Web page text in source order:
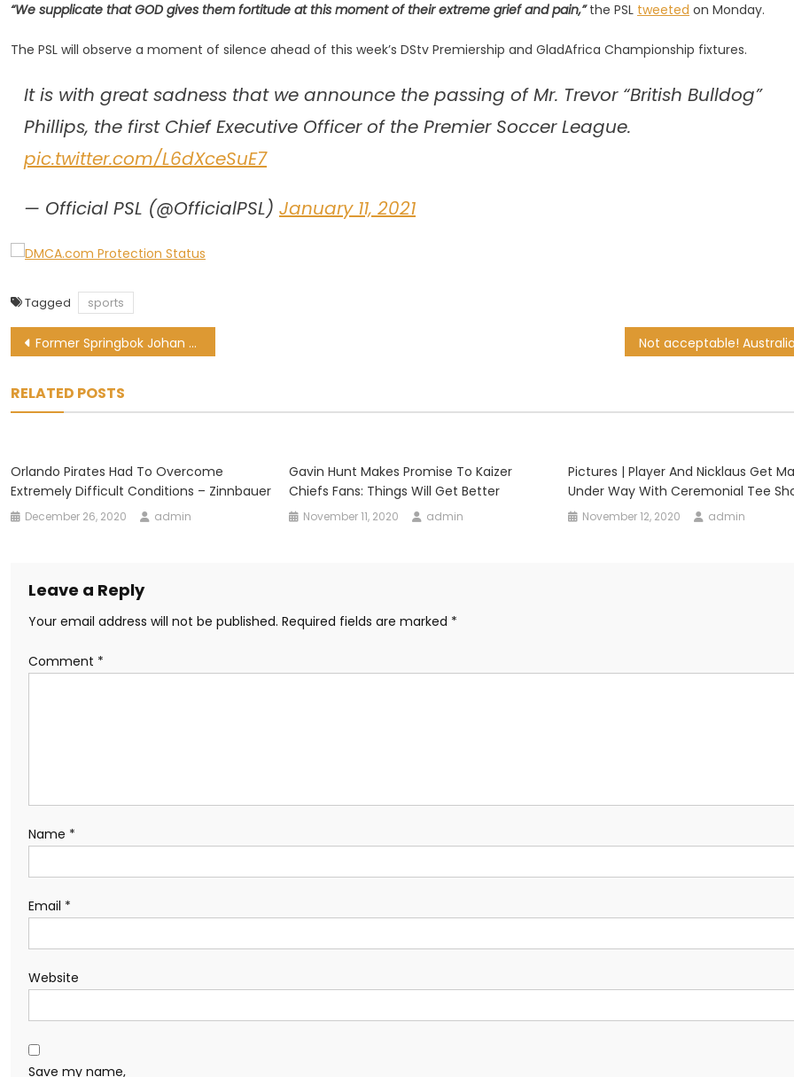
“We supplicate that GOD gives them fortitude at this moment of their extreme grief and pain,”the PSL tweeted on Monday.
The PSL will observe a moment of silence ahead of this week’s DStv Premiership and GladAfrica Championship fixtures.
It is with great sadness that we announce the passing of Mr. Trevor “British Bulldog”
Phillips, the first Chief Executive Officer of the Premier Soccer League.
pic.twitter.com/L6dXceSuE7
— Official PSL (@OfficialPSL) January 11, 2021
Tagged sports
Post
Former Springbok Johan Goosen remains on Bulls’ radar
RELATED POSTS
Orlando Pirates Had To Overcome
Extremely Difficult Conditions – Zinnbauer
December 26, 2020 admin
Gavin Hunt Makes Promise To Kaizer
Chiefs Fans: Things Will Get Better
November 11, 2020 admin
Pictures | Player And Nicklaus Get
Under Way With Ceremonial Tee
November 12, 2020 admin
Leave a Reply
Your email address will not be published. Required fields are marked *
Comment *
Name *
Email *
Website
Save my name,